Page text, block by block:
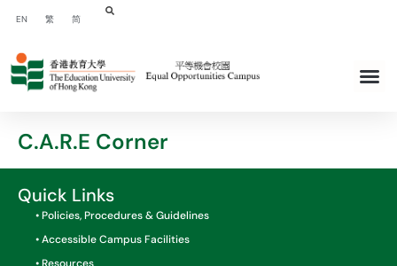
EN 繁 简
C.A.R.E Corner
Quick Links
• Policies, Procedures & Guidelines
• Accessible Campus Facilities
• Resources